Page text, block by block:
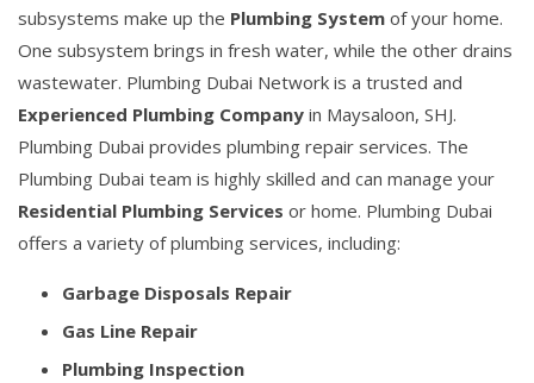
subsystems make up the Plumbing System of your home.
One subsystem brings in fresh water, while the other drains
wastewater. Plumbing Dubai Network is a trusted and
Experienced Plumbing Company in Maysaloon, SHJ.
Plumbing Dubai provides plumbing repair services. The
Plumbing Dubai team is highly skilled and can manage your
Residential Plumbing Services or home. Plumbing Dubai
offers a variety of plumbing services, including:
Garbage Disposals Repair
Gas Line Repair
Plumbing Inspection